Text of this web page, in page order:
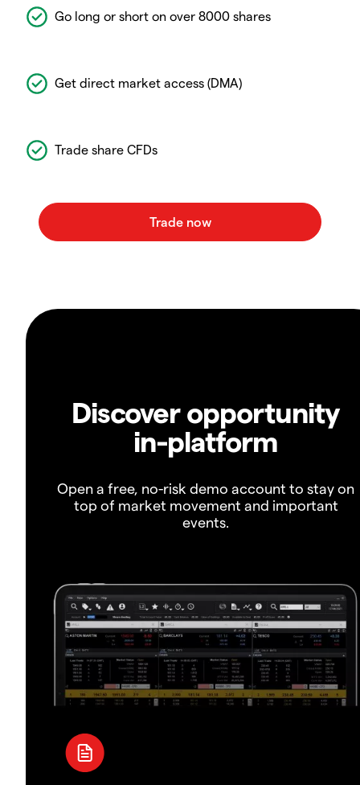
Go long or short on over 8000 shares
Get direct market access (DMA)
Trade share CFDs
Discover opportunity
in-platform
Open a free, no-risk demo account to stay on
top of market movement and important
events.